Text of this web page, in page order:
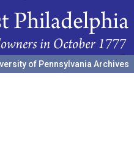
of Pennsylvania Archives